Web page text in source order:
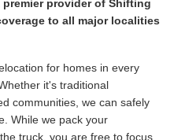
provider of Shifting
to all major localities
for homes in every
it's traditional
communities, we can safely
While we pack your
truck, you are free to focus